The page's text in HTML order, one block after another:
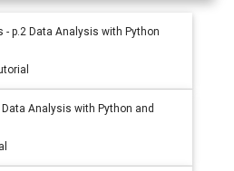
- p.2 Data Analysis with Python
Analysis with Python and